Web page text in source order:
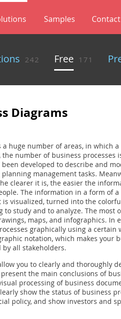
Samples
242 Free 171
Diagrams
a huge number of areas, in which
number of business processes
developed to describe and
planning management tasks.
clearer it is, the easier the
The information in a form of
visualized, turned into the
to study and to analyze. The
maps, and infographics. In
graphically using a
notation, which makes your
all stakeholders.
you to clearly and thoroughly
present the main conclusions of
processing of business
show the status of business
policy, and show investors and